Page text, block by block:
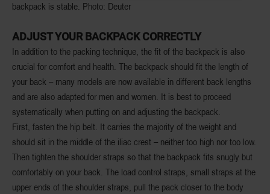
backpack is stable. Photo: Deuter
ADJUST YOUR BACKPACK CORRECTLY
In addition to the packing technique, the fit of the backpack is also
crucial for comfort and health. The backpack should fit the length of
your back – many models are now available in different back lengths
and are also adapted for men and women. It is best to proceed
systematically when putting on and adjusting the backpack.
First, fasten the hip belt. It carries the majority of the weight and
should sit in the middle of the iliac crest – neither too high nor too low.
Then tighten the shoulder straps so that the backpack fits snugly but
comfortably on your back. The load control straps, small straps at the
upper ends of the shoulder straps, pull the pack closer to the body